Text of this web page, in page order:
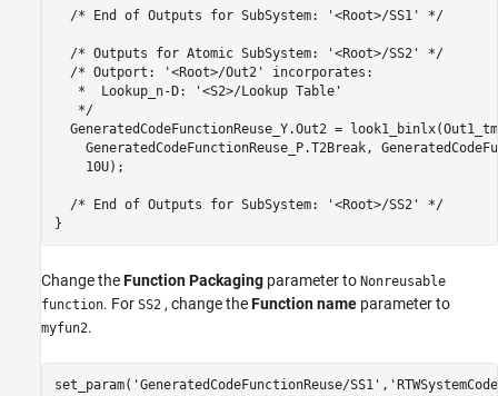
  /* End of Outputs for SubSystem: '<Root>/SS1' */
  /* Outputs for Atomic SubSystem: '<Root>/SS2' */
  /* Outport: '<Root>/Out2' incorporates:
   *  Lookup_n-D: '<S2>/Lookup Table'
   */
GeneratedCodeFunctionReuse_Y.Out2 =
GeneratedCodeFunctionReuse_P.T2Break,
    10U);
  /* End of Outputs for SubSystem: '<Root>/SS2' */
Change theFunction Packaging parameter to Nonreusable
function. For SS2 , change theFunction name parameter to
myfun2.
set_param( 'GeneratedCodeFunctionReuse/SS1' ,